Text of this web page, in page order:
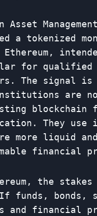
Asset
a tokenized
Ethereum,
for qualified
The signal is
are
blockchain
They
more liquid and
financial
the stakes
funds, bonds,
and financial